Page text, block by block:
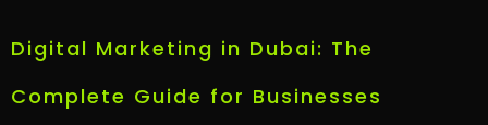
Digital Marketing in Dubai: The
Complete Guide for Businesses